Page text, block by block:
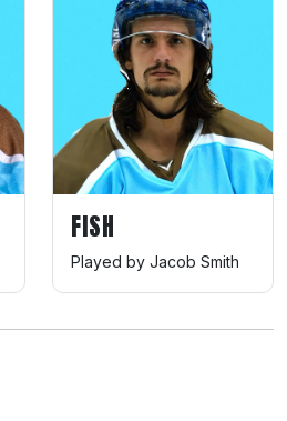
FISH
Played by Jacob Smith